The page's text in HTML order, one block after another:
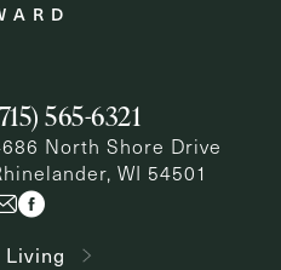
565-6321
North Shore Drive
WI 54501